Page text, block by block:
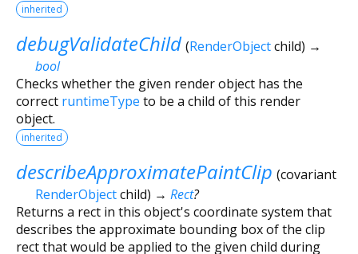
inherited
debugValidateChild (RenderObjectchild) →
bool
Checks whether the given render object has the
correct runtimeType to be a child of this render
object.
inherited
describeApproximatePaintClip (covariant
RenderObjectchild) → Rect?
Returns a rect in this object's coordinate system that
describes the approximate bounding box of the clip
rect that would be applied to the given child during